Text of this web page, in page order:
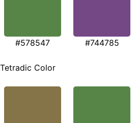
#578547 #744785
Tetradic Color